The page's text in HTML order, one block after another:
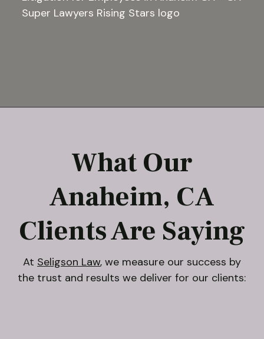
What Our
Anaheim, CA
Clients Are Saying
At Seligson Law, we measure our success by
the trust and results we deliver for our clients: